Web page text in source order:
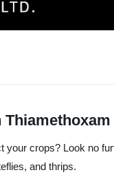
your crops? Look no
and thrips.